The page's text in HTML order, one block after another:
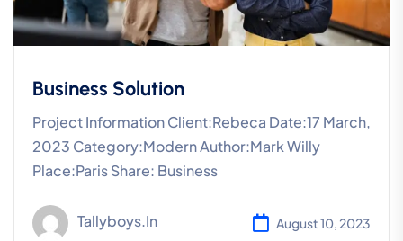
Business Solution
Project Information Client:Rebeca Date:17 March,
2023 Category:Modern Author:Mark Willy
Place:Paris Share: Business
Tallyboys.in August 10, 2023